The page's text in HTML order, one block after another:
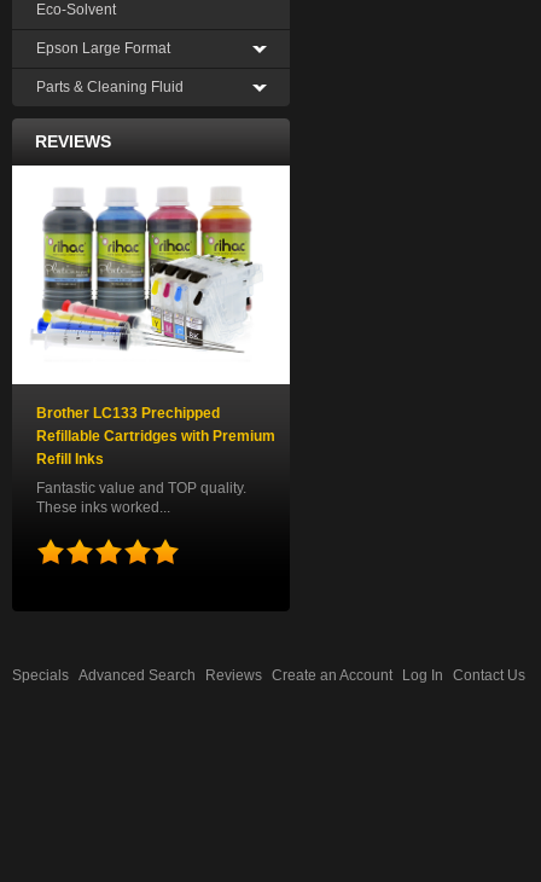
Eco-Solvent
Epson Large Format
Parts & Cleaning Fluid
REVIEWS
Brother LC133 Prechipped
Refillable Cartridges with Premium
Refill Inks
Fantastic value and TOP quality.
These inks worked...
Specials Advanced Search Reviews Create an Account Log In Contact Us